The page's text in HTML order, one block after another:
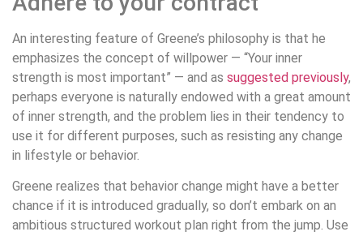
An interesting feature of Greene’s philosophy is that he
emphasizes the concept of willpower — “Your inner
strength is most important” — and as suggested previously,
perhaps everyone is naturally endowed with a great amount
of inner strength, and the problem lies in their tendency to
use it for different purposes, such as resisting any change
in lifestyle or behavior.
Greene realizes that behavior change might have a better
chance if it is introduced gradually, so don’t embark on an
ambitious structured workout plan right from the jump. Use